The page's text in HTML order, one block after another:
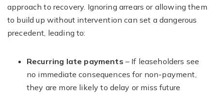
approach to recovery. Ignoring arrears or allowing them
to build up without intervention can set a dangerous
precedent, leading to:
Recurring late payments – If leaseholders see
no immediate consequences for non-payment,
they are more likely to delay or miss future